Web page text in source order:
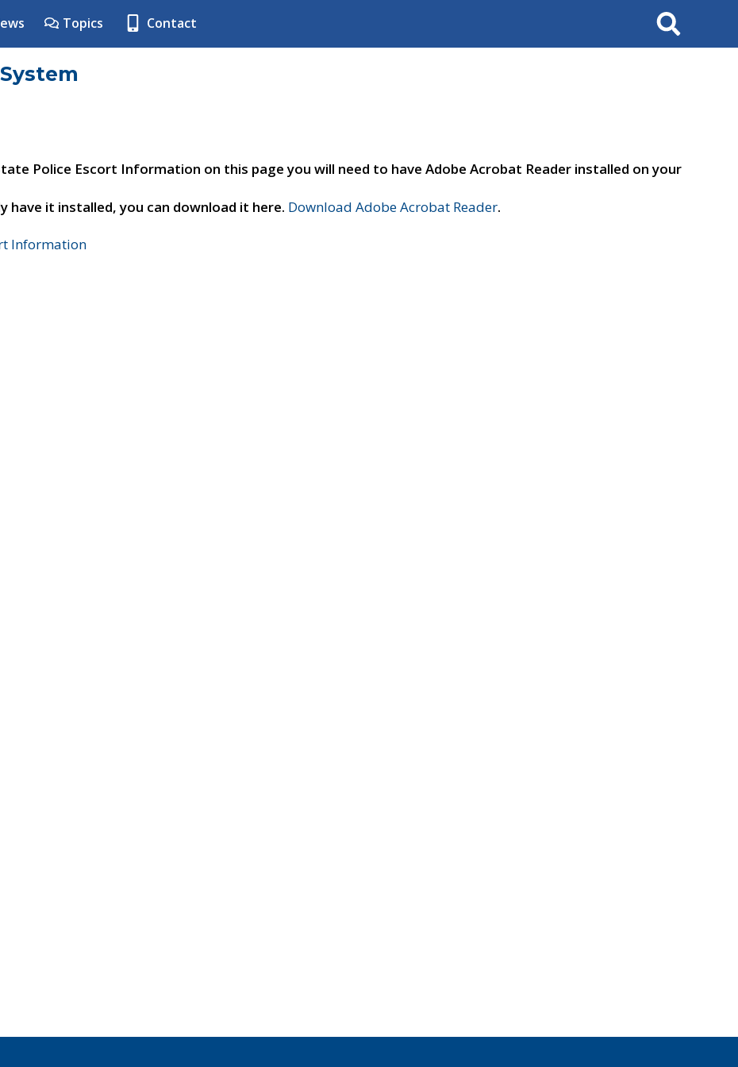
Topics Contact Search
Police Escort Information on this page you will need to have Adobe Acrobat Reader installed on your
have it installed, you can download it here. Download Adobe Acrobat Reader.
Information